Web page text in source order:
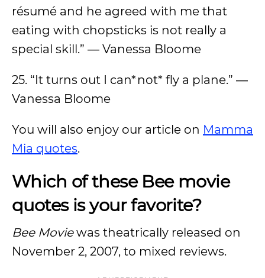
résumé and he agreed with me that
eating with chopsticks is not really a
special skill.” ― Vanessa Bloome
25. “It turns out I can*not* fly a plane.” ―
Vanessa Bloome
You will also enjoy our article on Mamma
Mia quotes.
Which of these Bee movie
quotes is your favorite?
Bee Moviewas theatrically released on
November 2, 2007, to mixed reviews.